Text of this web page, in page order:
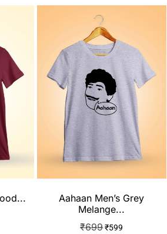
Aahaan Men’s Grey
Melange...
₹699₹599